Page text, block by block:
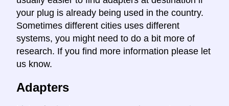
your plug is already being used in the country.
Sometimes different cities uses different
systems, you might need to do a bit more of
research. If you find more information please let
us know.
Adapters